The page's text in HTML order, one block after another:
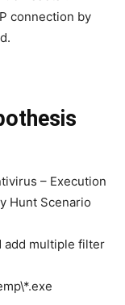
connection by
– Execution
Hunt Scenario
add multiple filter